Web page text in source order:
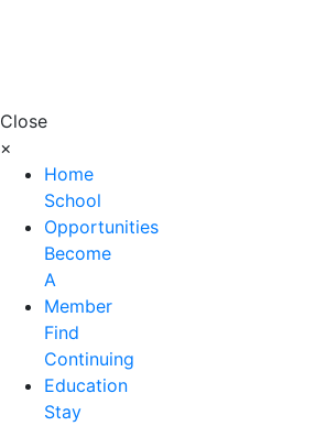
Close
×
Home
School
Opportunities
Become
A
Member
Find
Continuing
Education
Stay